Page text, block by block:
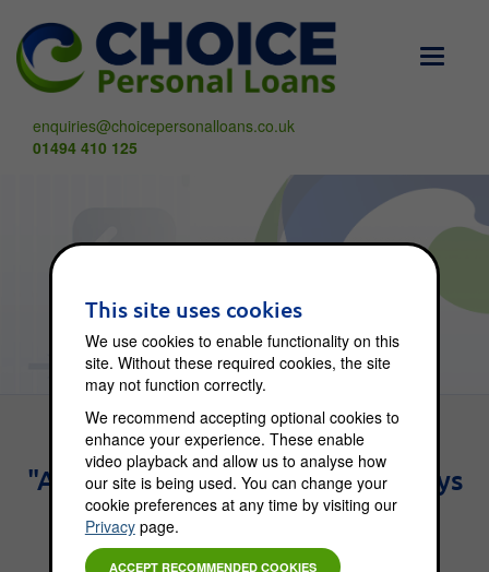
Toggle
enquiries@choicepersonalloans.co.uk
01494 410 125
Choice Blog
"An investment in knowledge pays
the best interest." - Benjamin
Franklin.
This site uses cookies
We use cookies to enable functionality on this
site. Without these required cookies, the site
may not function correctly.
We recommend accepting optional cookies to
enhance your experience. These enable
video playback and allow us to analyse how
our site is being used. You can change your
cookie preferences at any time by visiting our
Privacypage.